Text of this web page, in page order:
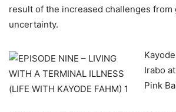
result of the increased challenges from
uncertainty.
Irabo
Pink